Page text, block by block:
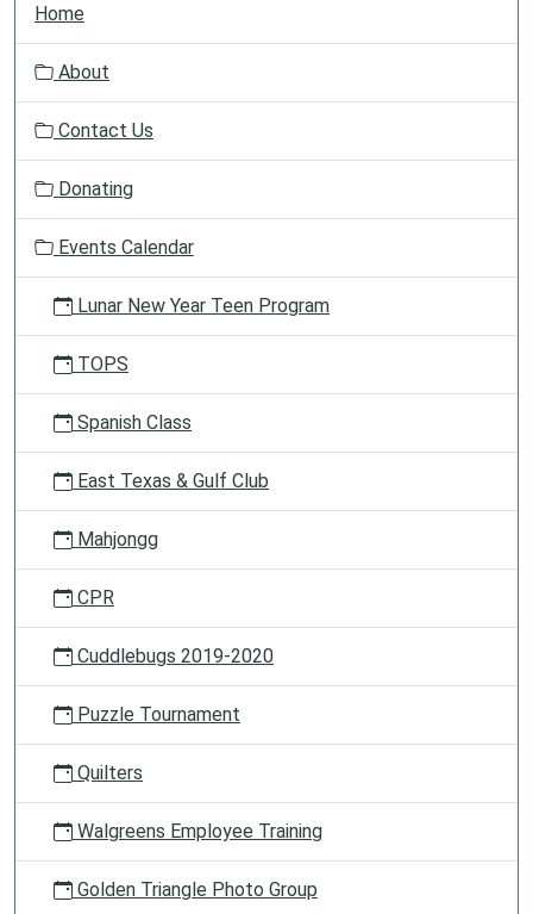
o
Home
About
Contact Us
Donating
Events Calendar
Lunar New Year Teen Program
TOPS
Spanish Class
East Texas & Gulf Club
Mahjongg
CPR
Cuddlebugs 2019-2020
Puzzle Tournament
Quilters
Walgreens Employee Training
Golden Triangle Photo Group